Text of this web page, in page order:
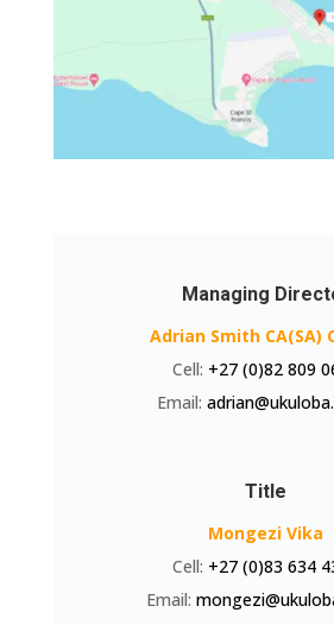
Managing
Adrian Smith CA(SA)
Cell: +27 (0)82 809
Email:
Title
Mongezi Vika
Cell: +27 (0)83 634
Email: